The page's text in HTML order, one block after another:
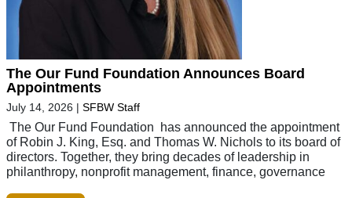
The Our Fund Foundation Announces Board
Appointments
July 14, 2026 | SFBW Staff
The Our Fund Foundation has announced the appointment
of Robin J. King, Esq. and Thomas W. Nichols to its board of
directors. Together, they bring decades of leadership in
philanthropy, nonprofit management, finance, governance